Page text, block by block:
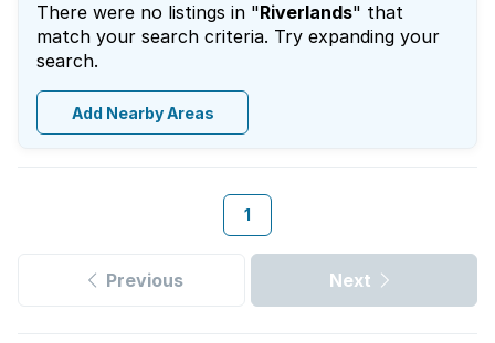
There were no listings in "Riverlands" that
match your search criteria. Try expanding your
search.
Add Nearby Areas
1
Previous Next